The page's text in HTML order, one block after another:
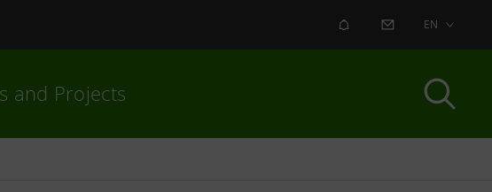
ALERT CONTACT US
EN
and Projects